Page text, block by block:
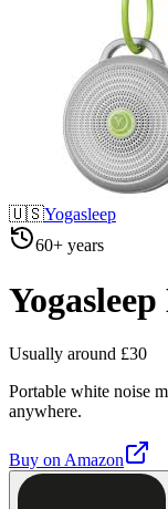
🇺🇸Yogasleep
60+ years
Usually around £30
Portable white noise
anywhere.
Buy on Amazon